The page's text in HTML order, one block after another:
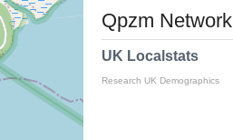
Qpzm Network
UK Localstats
Research UK Demographics